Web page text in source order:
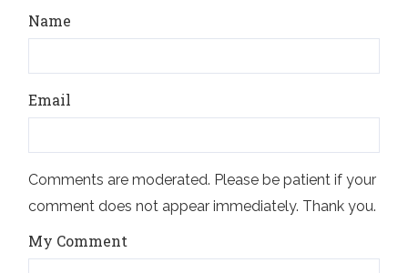
Name
Email
Comments are moderated. Please be patient if your
comment does not appear immediately. Thank you.
My Comment